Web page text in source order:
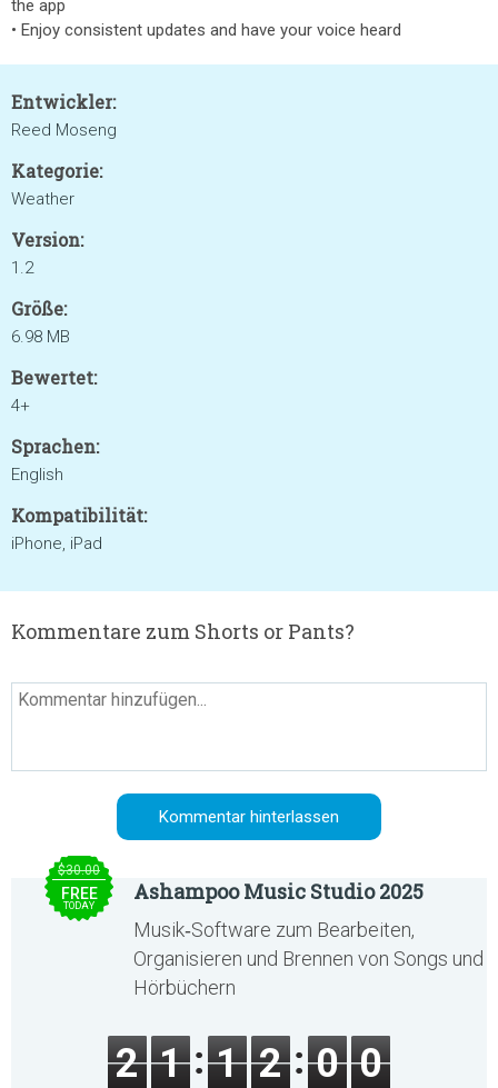
the app
• Enjoy consistent updates and have your voice heard
Entwickler:
Reed Moseng
Kategorie:
Weather
Version:
1.2
Größe:
6.98 MB
Bewertet:
4+
Sprachen:
English
Kompatibilität:
iPhone, iPad
Kommentare zum Shorts or Pants?
$30.00
FREE
TODAY
Ashampoo Music Studio 2025
Musik‑Software zum Bearbeiten,
Organisieren und Brennen von Songs und
Hörbüchern
2 1 1 2 0 0